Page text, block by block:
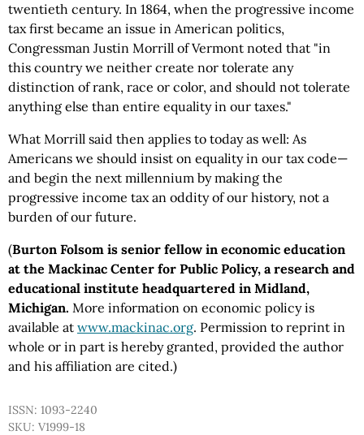
twentieth century. In 1864, when the progressive income
tax first became an issue in American politics,
Congressman Justin Morrill of Vermont noted that "in
this country we neither create nor tolerate any
distinction of rank, race or color, and should not tolerate
anything else than entire equality in our taxes."
What Morrill said then applies to today as well: As
Americans we should insist on equality in our tax code—
and begin the next millennium by making the
progressive income tax an oddity of our history, not a
burden of our future.
(Burton Folsom is senior fellow in economic education
at the Mackinac Center for Public Policy, a research and
educational institute headquartered in Midland,
Michigan. More information on economic policy is
available at www.mackinac.org. Permission to reprint in
whole or in part is hereby granted, provided the author
and his affiliation are cited.)
ISSN: 1093-2240
SKU: V1999-18